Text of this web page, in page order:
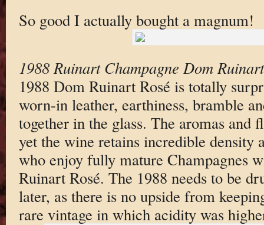
So good I actually bought a magnum!
1988 Ruinart Champagne Dom
1988 Dom Ruinart Rosé is totally
worn-in leather, earthiness, bramble
together in the glass. The aromas and
yet the wine retains incredible density
who enjoy fully mature Champagnes
Ruinart Rosé. The 1988 needs to be
later, as there is no upside from
rare vintage in which acidity was